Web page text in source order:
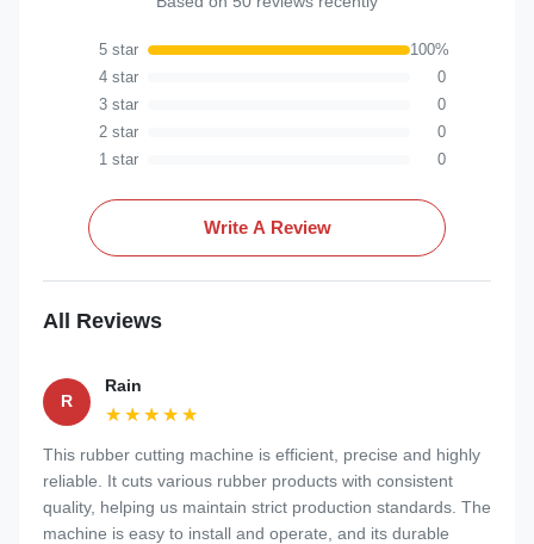
5 star
100%
4 star
0
3 star
0
2 star
0
1 star
0
Write A Review
All Reviews
R
Rain
★★★★★
★★★★★
This rubber cutting machine is efficient, precise and highly
reliable. It cuts various rubber products with consistent
quality, helping us maintain strict production standards. The
machine is easy to install and operate, and its durable